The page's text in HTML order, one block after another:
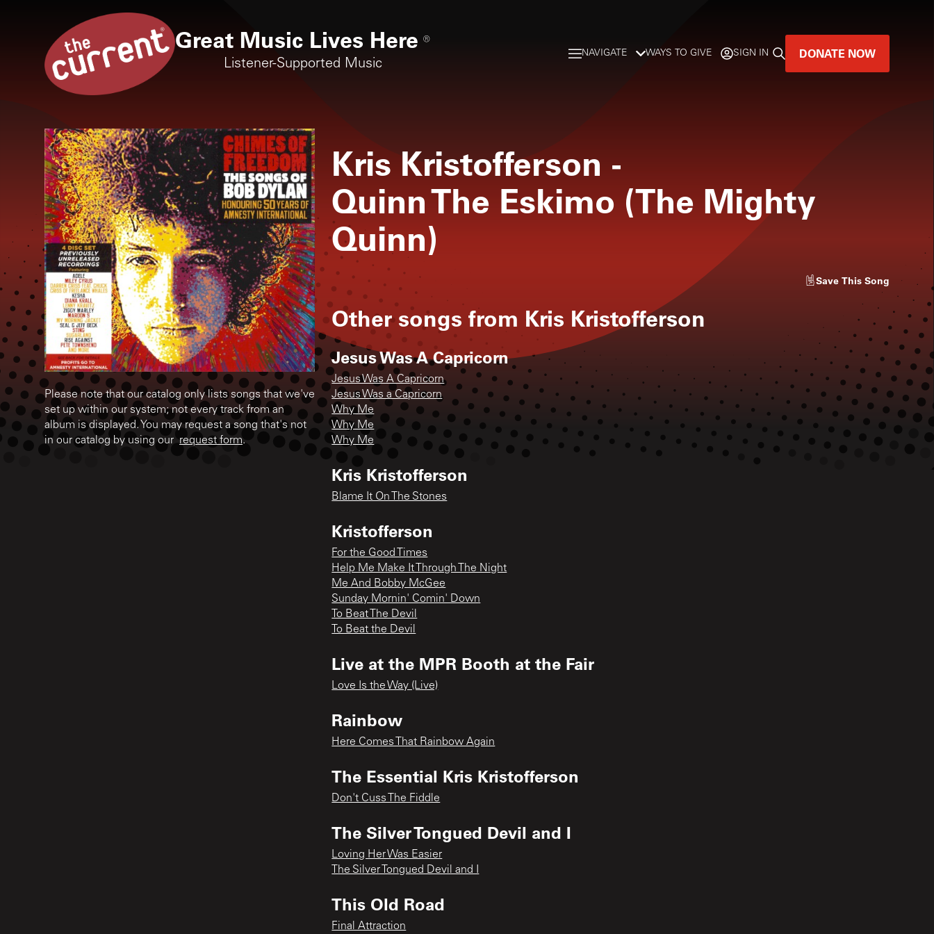
Great Music Lives Here ®
Listener-Supported Music
NAVIGATE
DONATE NOW
WAYS TO GIVE SIGN IN DONATE NOW
Please note that our catalog only lists songs that we've
set up within our system; not every track from an
album is displayed. You may request a song that's not
in our catalog by using our request form.
Kris Kristofferson -
Quinn The Eskimo (The Mighty
Quinn)
Save This Song
Other songs from Kris Kristofferson
Jesus Was A Capricorn
Jesus Was A Capricorn
Jesus Was a Capricorn
Why Me
Why Me
Why Me
Kris Kristofferson
Blame It On The Stones
Kristofferson
For the Good Times
Help Me Make It Through The Night
Me And Bobby McGee
Sunday Mornin' Comin' Down
To Beat The Devil
To Beat the Devil
Live at the MPR Booth at the Fair
Love Is the Way (Live)
Rainbow
Here Comes That Rainbow Again
The Essential Kris Kristofferson
Don't Cuss The Fiddle
The Silver Tongued Devil and I
Loving Her Was Easier
The Silver Tongued Devil and I
This Old Road
Final Attraction